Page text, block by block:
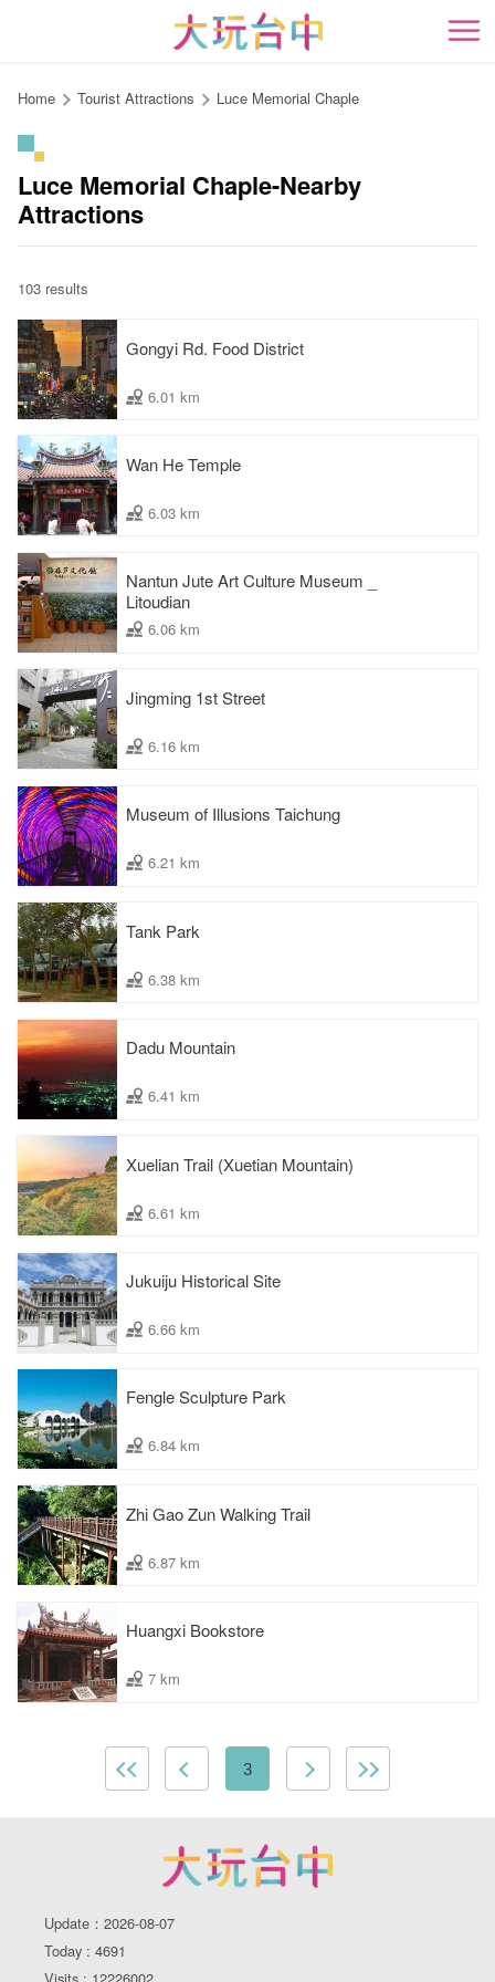
content
開
Home Tourist Attractions Luce Memorial Chaple
Luce Memorial Chaple-Nearby
Attractions
103 results
Gongyi Rd. Food District
6.01 km
Wan He Temple
6.03 km
Nantun Jute Art Culture Museum _
Litoudian
6.06 km
Jingming 1st Street
6.16 km
Museum of Illusions Taichung
6.21 km
Tank Park
6.38 km
Dadu Mountain
6.41 km
Xuelian Trail (Xuetian Mountain)
6.61 km
Jukuiju Historical Site
6.66 km
Fengle Sculpture Park
6.84 km
Zhi Gao Zun Walking Trail
6.87 km
Huangxi Bookstore
7 km
3
Update：2026-08-07
Today : 4691